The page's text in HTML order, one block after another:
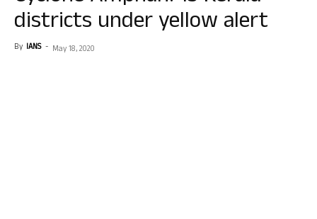
districts under yellow alert
By IANS - May 18, 2020